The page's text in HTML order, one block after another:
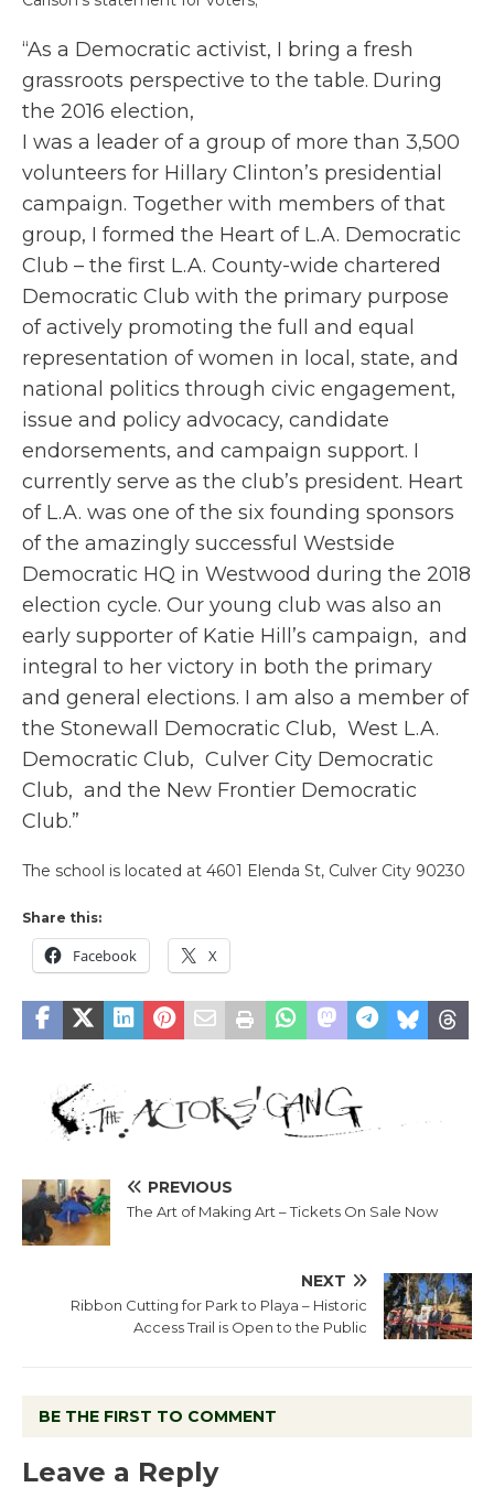
“As a Democratic activist, I bring a fresh
grassroots perspective to the table. During
the 2016 election,
​I was a leader of a group of more than 3,500
volunteers for Hillary Clinton’s presidential
campaign. Together with members of that
group, I formed the Heart of L.A. Democratic
Club – the first L.A. County-wide chartered
Democratic Club with the primary purpose
of actively promoting the full and equal
representation of women in local, state, and
national politics through civic engagement,
issue and policy advocacy, candidate
endorsements, and campaign support. I
currently serve as the club’s president. Heart
of L.A. was one of the six founding sponsors
of the amazingly successful Westside
Democratic HQ in Westwood during the 2018
election cycle. Our young club was also an
early supporter of Katie Hill’s campaign, and
integral to her victory in both the primary
and general elections. I am also a member of
the Stonewall Democratic Club, West L.A.
Democratic Club, Culver City Democratic
Club, and the New Frontier Democratic
Club.”
The school is located at 4601 Elenda St, Culver City 90230
Share this:
Facebook X
PREVIOUS
The Art of Making Art – Tickets On Sale Now
NEXT
Ribbon Cutting for Park to Playa – Historic
Access Trail is Open to the Public
BE THE FIRST TO COMMENT
Leave a Reply